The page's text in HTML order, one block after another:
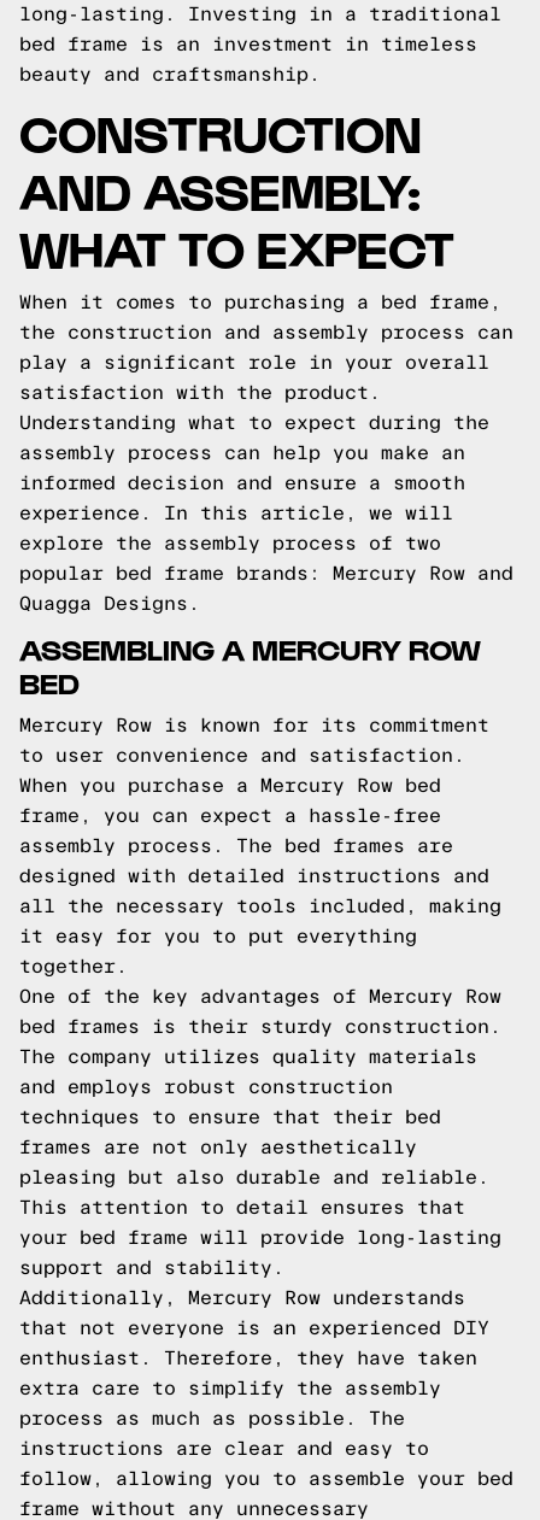
long-lasting. Investing in a traditional
bed frame is an investment in timeless
beauty and craftsmanship.
CONSTRUCTION
AND ASSEMBLY:
WHAT TO EXPECT
When it comes to purchasing a bed frame,
the construction and assembly process can
play a significant role in your overall
satisfaction with the product.
Understanding what to expect during the
assembly process can help you make an
informed decision and ensure a smooth
experience. In this article, we will
explore the assembly process of two
popular bed frame brands: Mercury Row and
Quagga Designs.
ASSEMBLING A MERCURY ROW
BED
Mercury Row is known for its commitment
to user convenience and satisfaction.
When you purchase a Mercury Row bed
frame, you can expect a hassle-free
assembly process. The bed frames are
designed with detailed instructions and
all the necessary tools included, making
it easy for you to put everything
together.
One of the key advantages of Mercury Row
bed frames is their sturdy construction.
The company utilizes quality materials
and employs robust construction
techniques to ensure that their bed
frames are not only aesthetically
pleasing but also durable and reliable.
This attention to detail ensures that
your bed frame will provide long-lasting
support and stability.
Additionally, Mercury Row understands
that not everyone is an experienced DIY
enthusiast. Therefore, they have taken
extra care to simplify the assembly
process as much as possible. The
instructions are clear and easy to
follow, allowing you to assemble your bed
frame without any unnecessary